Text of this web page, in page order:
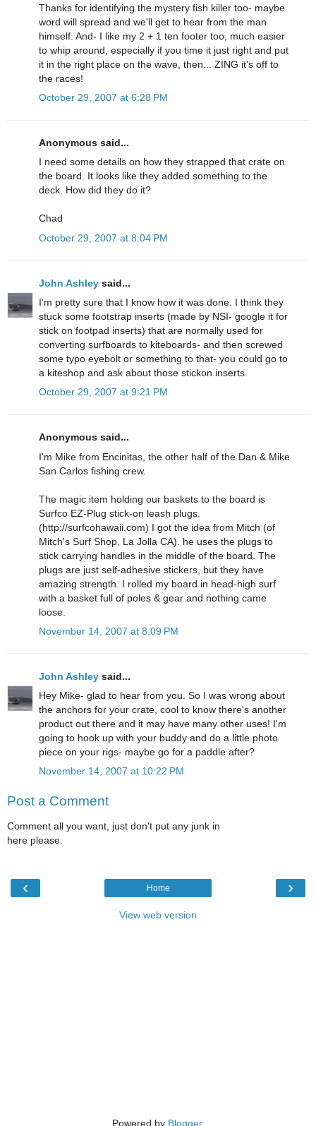
Thanks for identifying the mystery fish killer too- maybe
word will spread and we'll get to hear from the man
himself. And- I like my 2 + 1 ten footer too, much easier
to whip around, especially if you time it just right and put
it in the right place on the wave, then... ZING it's off to
the races!
October 29, 2007 at 6:28 PM
Anonymous said...
I need some details on how they strapped that crate on
the board. It looks like they added something to the
deck. How did they do it?
Chad
October 29, 2007 at 8:04 PM
John Ashley said...
I'm pretty sure that I know how it was done. I think they
stuck some footstrap inserts (made by NSI- google it for
stick on footpad inserts) that are normally used for
converting surfboards to kiteboards- and then screwed
some typo eyebolt or something to that- you could go to
a kiteshop and ask about those stickon inserts.
October 29, 2007 at 9:21 PM
Anonymous said...
I'm Mike from Encinitas, the other half of the Dan & Mike
San Carlos fishing crew.
The magic item holding our baskets to the board is
Surfco EZ-Plug stick-on leash plugs.
(http://surfcohawaii.com) I got the idea from Mitch (of
Mitch's Surf Shop, La Jolla CA). he uses the plugs to
stick carrying handles in the middle of the board. The
plugs are just self-adhesive stickers, but they have
amazing strength. I rolled my board in head-high surf
with a basket full of poles & gear and nothing came
loose.
November 14, 2007 at 8:09 PM
John Ashley said...
Hey Mike- glad to hear from you. So I was wrong about
the anchors for your crate, cool to know there's another
product out there and it may have many other uses! I'm
going to hook up with your buddy and do a little photo
piece on your rigs- maybe go for a paddle after?
November 14, 2007 at 10:22 PM
Post a Comment
Comment all you want, just don't put any junk in
here please.
‹ ›
Home
View web version
Powered by Blogger.